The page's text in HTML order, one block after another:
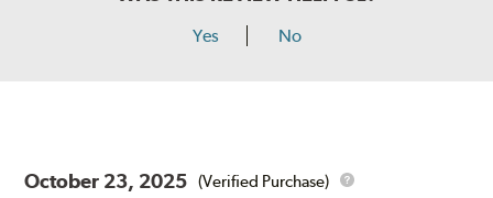
Yes No
October 23, 2025 (Verified Purchase)